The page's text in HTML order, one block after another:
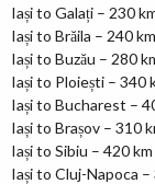
Iași to Galați – 230
Iași to Brăila – 240
Iași to Buzău – 280
Iași to Ploiești – 340
Iași to Bucharest –
Iași to Brașov – 310
Iași to Sibiu – 420
Iași to Cluj-Napoca